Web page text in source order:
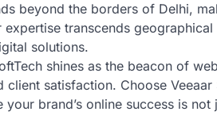
beyond the borders of Delhi,
transcends
solutions.
shines as the beacon of
satisfaction. Choose Veeaar
brand’s online success is